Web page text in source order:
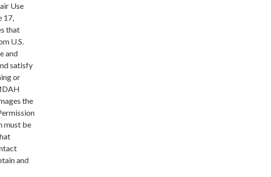
Use
17,
that
U.S.
and
satisfy
or
the
must be
and